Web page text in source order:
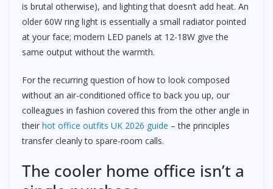
is brutal otherwise), and lighting that doesn’t add heat. An
older 60W ring light is essentially a small radiator pointed
at your face; modern LED panels at 12-18W give the
same output without the warmth.
For the recurring question of how to look composed
without an air-conditioned office to back you up, our
colleagues in fashion covered this from the other angle in
their hot office outfits UK 2026 guide – the principles
transfer cleanly to spare-room calls.
The cooler home office isn’t a